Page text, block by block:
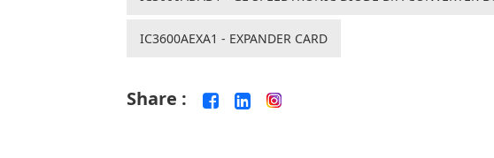
IC3600AEXA1 - EXPANDER CARD
Share :